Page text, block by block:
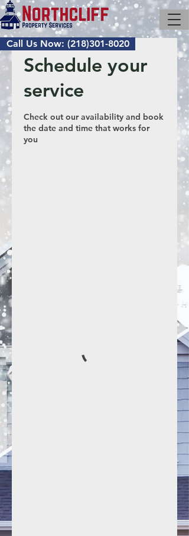
Call Us Now: (218)301-8020
Schedule your
service
Check out our availability and book
the date and time that works for
you